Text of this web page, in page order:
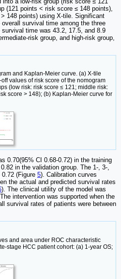
(121 points < risk score ≤ 148 points),
148 points) using X-tile. Significant
survival time among the three
survival time was 43.2, 17.5, and 8.9
risk group, and high-risk group,
and Kaplan-Meier curve. (a) X-tile
values of risk score of the nomogram
(low risk: risk score ≤ 121; middle risk:
score > 148); (b) Kaplan-Meier curve for
0.70(95% CI 0.68-0.72) in the training
in the validation group. The 1-, 3-,
(Figure 5). Calibration curves
the actual and predicted survival rates
). The clinical utility of the model was
intervention was supported when the
survival rates of patients were between
and area under ROC characteristic
stage HCC patient cohort: (a) 1-year OS;